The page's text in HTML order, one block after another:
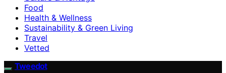
Food
Health & Wellness
Sustainability & Green Living
Travel
Vetted
Tweedot